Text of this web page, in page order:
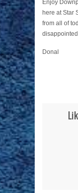
Enjoy
here at Star
from all of
Donal